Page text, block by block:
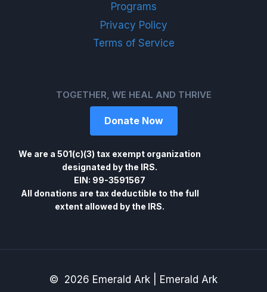
Programs
Privacy Policy
Terms of Service
TOGETHER, WE HEAL AND THRIVE
Donate Now
We are a 501(c)(3) tax exempt organization
designated by the IRS.
EIN: 99-3591567
All donations are tax deductible to the full
extent allowed by the IRS.
© 2026 Emerald Ark | Emerald Ark